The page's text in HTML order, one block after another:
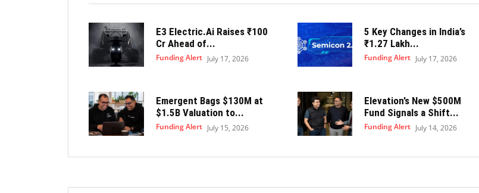
E3 Electric.Ai Raises ₹100
Cr Ahead of...
Funding Alert July 17, 2026
5 Key Changes in India’s
₹1.27 Lakh...
Funding Alert July 17, 2026
Emergent Bags $130M at
$1.5B Valuation to...
Funding Alert July 15, 2026
Elevation’s New $500M
Fund Signals a Shift...
Funding Alert July 14, 2026